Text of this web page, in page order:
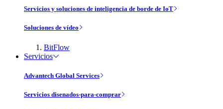
Servicios y soluciones de inteligencia de borde de IoT
Soluciones de vídeo
BitFlow
Servicios
Advantech Global Services
Servicios disenados-para-comprar